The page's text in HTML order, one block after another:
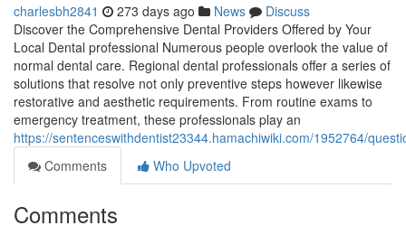
charlesbh2841 273 days ago News
Discuss
Discover the Comprehensive Dental Providers Offered by Your
Local Dental professional Numerous people overlook the value of
normal dental care. Regional dental professionals offer a series of
solutions that resolve not only preventive steps however likewise
restorative and aesthetic requirements. From routine exams to
emergency treatment, these professionals play an
https://sentenceswithdentist23344.hamachiwiki.com/1952764/
Comments
Who Upvoted
Comments